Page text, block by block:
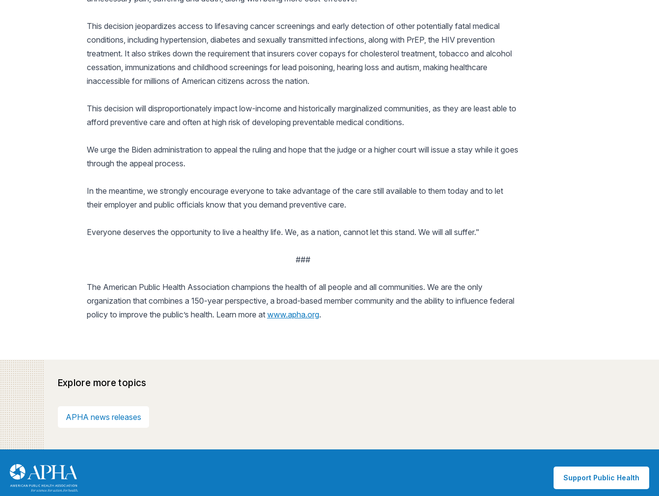
This decision jeopardizes access to lifesaving cancer screenings and early detection of other potentially fatal medical
conditions, including hypertension, diabetes and sexually transmitted infections, along with PrEP, the HIV prevention
treatment. It also strikes down the requirement that insurers cover copays for cholesterol treatment, tobacco and alcohol
cessation, immunizations and childhood screenings for lead poisoning, hearing loss and autism, making healthcare
inaccessible for millions of American citizens across the nation.
This decision will disproportionately impact low-income and historically marginalized communities, as they are least able to
afford preventive care and often at high risk of developing preventable medical conditions.
We urge the Biden administration to appeal the ruling and hope that the judge or a higher court will issue a stay while it goes
through the appeal process.
In the meantime, we strongly encourage everyone to take advantage of the care still available to them today and to let
their employer and public officials know that you demand preventive care.
Everyone deserves the opportunity to live a healthy life. We, as a nation, cannot let this stand. We will all suffer."
###
The American Public Health Association champions the health of all people and all communities. We are the only
organization that combines a 150-year perspective, a broad-based member community and the ability to influence federal
policy to improve the public’s health. Learn more at www.apha.org.
Explore more topics
APHA news releases
Support Public Health